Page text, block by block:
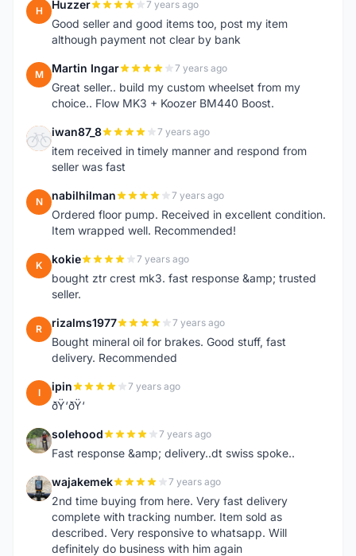
H Huzzer 7 years ago
Good seller and good items too, post my item
although payment not clear by bank
M Martin Ingar 7 years ago
Great seller.. build my custom wheelset from my
choice.. Flow MK3 + Koozer BM440 Boost.
I iwan87_8 7 years ago
item received in timely manner and respond from
seller was fast
N nabilhilman 7 years ago
Ordered floor pump. Received in excellent condition.
Item wrapped well. Recommended!
K kokie 7 years ago
bought ztr crest mk3. fast response &amp; trusted
seller.
R rizalms1977 7 years ago
Bought mineral oil for brakes. Good stuff, fast
delivery. Recommended
I ipin 7 years ago
ðŸ‘ðŸ‘
S solehood 7 years ago
Fast response &amp; delivery..dt swiss spoke..
W wajakemek 7 years ago
2nd time buying from here. Very fast delivery
complete with tracking number. Item sold as
described. Very responsive to whatsapp. Will
definitely do business with him again